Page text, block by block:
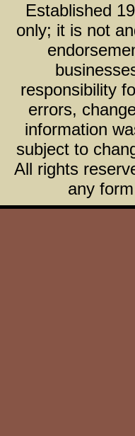
Established
only; it is not
responsibility
errors,
information
subject to
All rights
any